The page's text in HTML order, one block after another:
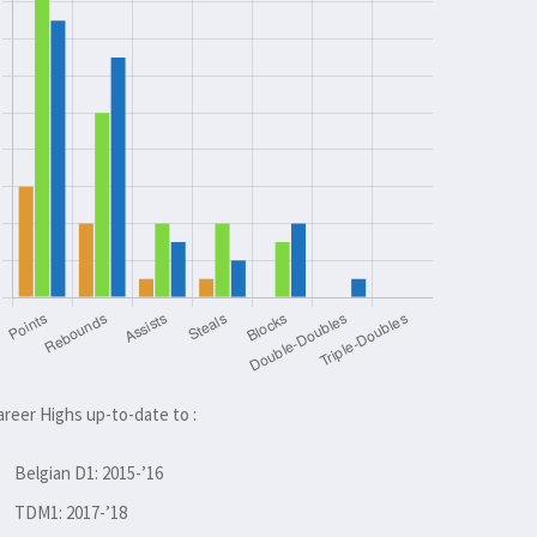
Highs up-to-date to :
Belgian D1: 2015-’16
TDM1: 2017-’18